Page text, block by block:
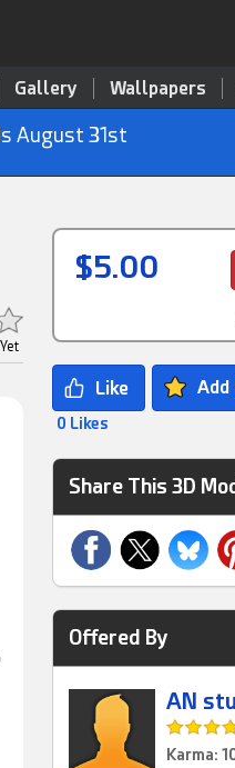
Gallery Wallpapers
August 31st
$5.00
0 Likes
Share This 3D
Offered By
AN
Karma: